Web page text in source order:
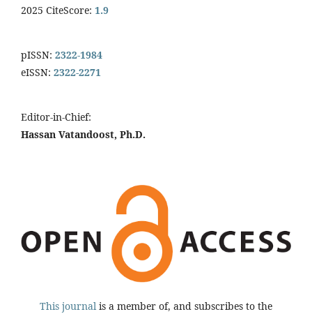
2025 CiteScore: 1.9
pISSN: 2322-1984
eISSN: 2322-2271
Editor-in-Chief:
Hassan Vatandoost, Ph.D.
This journal is a member of, and subscribes to the